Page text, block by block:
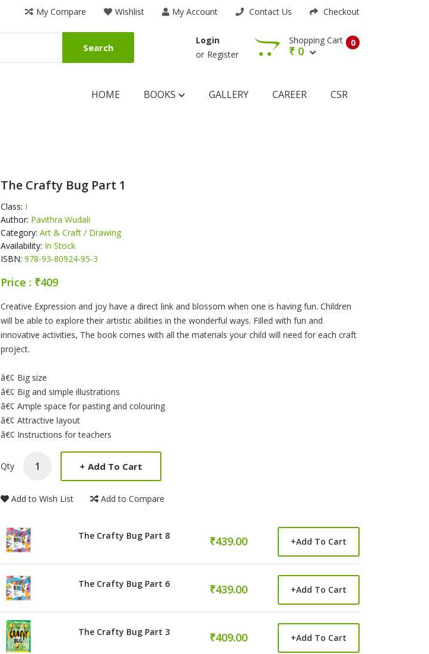
My Compare Wishlist My Account Contact Us Checkout
Search
Login
or Register
0
Shopping Cart
₹ 0
HOME BOOKS GALLERY CAREER CSR
The Crafty Bug Part 1
Class: I
Author: Pavithra Wudali
Category: Art & Craft / Drawing
Availability: In Stock
ISBN: 978-93-80924-95-3
Price : ₹409
Product Summery
Creative Expression and joy have a direct link and blossom when one is having fun. Children
will be able to explore their artistic abilities in the wonderful ways. Filled with fun and
innovative activities, The book comes with all the materials your child will need for each craft
project.
â€¢ Big size
â€¢ Big and simple illustrations
â€¢ Ample space for pasting and colouring
â€¢ Attractive layout
â€¢ Instructions for teachers
Qty + Add To Cart
Add to Wish List Add to Compare
The Crafty Bug Part 8 ₹439.00 +Add To Cart
The Crafty Bug Part 6 ₹439.00 +Add To Cart
The Crafty Bug Part 3 ₹409.00 +Add To Cart